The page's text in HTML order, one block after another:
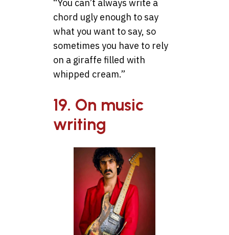
“You can’t always write a
chord ugly enough to say
what you want to say, so
sometimes you have to rely
on a giraffe filled with
whipped cream.”
19. On music
writing